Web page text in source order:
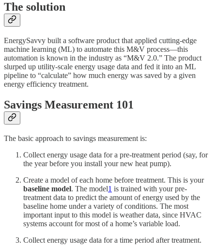
The solution
EnergySavvy built a software product that applied cutting-edge
machine learning (ML) to automate this M&V process—this
automation is known in the industry as “M&V 2.0.” The product
slurped up utility-scale energy usage data and fed it into an ML
pipeline to “calculate” how much energy was saved by a given
energy efficiency treatment.
Savings Measurement 101
The basic approach to savings measurement is:
Collect energy usage data for a pre-treatment period (say, for
the year before you install your new heat pump).
Create a model of each home before treatment. This is your
baseline model. The model1 is trained with your pre-
treatment data to predict the amount of energy used by the
baseline home under a variety of conditions. The most
important input to this model is weather data, since HVAC
systems account for most of a home’s variable load.
Collect energy usage data for a time period after treatment.